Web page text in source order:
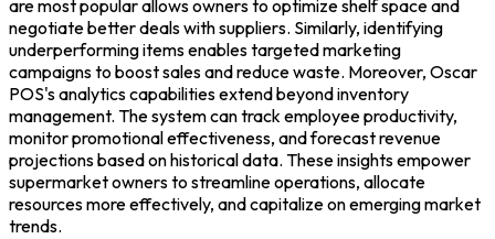
are most popular allows owners to optimize shelf space and
negotiate better deals with suppliers. Similarly, identifying
underperforming items enables targeted marketing
campaigns to boostsalesand reduce waste. Moreover, Oscar
POS's analytics capabilities extend beyondinventory
management. The system can track employee productivity,
monitor promotional effectiveness, and forecast revenue
projections based on historical data. These insights empower
supermarket owners to streamline operations, allocate
resources more effectively, and capitalize on emerging market
trends.